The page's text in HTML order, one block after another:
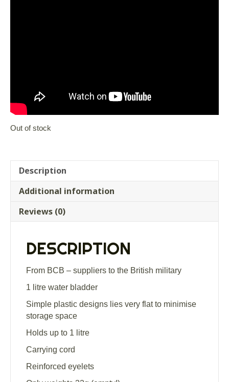
Out of stock
Description
Additional information
Reviews (0)
DESCRIPTION
From BCB – suppliers to the British military
1 litre water bladder
Simple plastic designs lies very flat to minimise
storage space
Holds up to 1 litre
Carrying cord
Reinforced eyelets